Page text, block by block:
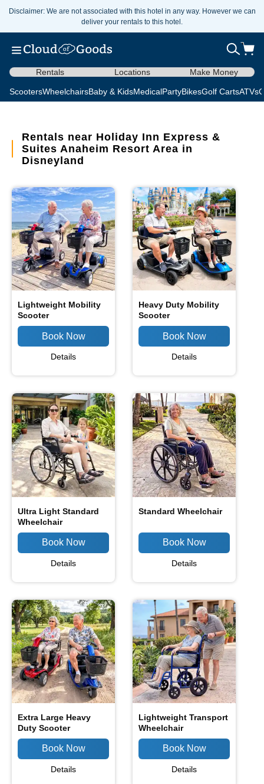
Disclaimer: We are not associated with this hotel in any way. However we can
deliver your rentals to this hotel.
Rentals Locations Make Money
ScootersWheelchairsBaby & KidsMedicalPartyBikesGolf CartsATVs
Rentals near Holiday Inn Express &
Suites Anaheim Resort Area in
Disneyland
Lightweight Mobility
Scooter
Details
Heavy Duty Mobility
Scooter
Details
Ultra Light Standard
Wheelchair
Details
Standard Wheelchair
Details
Extra Large Heavy
Duty Scooter
Details
Lightweight Transport
Wheelchair
Details